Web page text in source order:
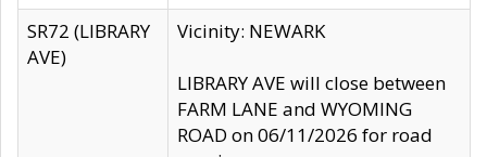
SR72 (LIBRARY
AVE)
Vicinity: NEWARK
LIBRARY AVE will close between
FARM LANE and WYOMING
ROAD on 06/11/2026 for road